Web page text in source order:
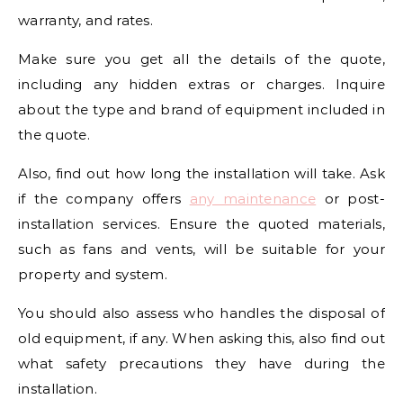
warranty, and rates.
Make sure you get all the details of the quote,
including any hidden extras or charges. Inquire
about the type and brand of equipment included in
the quote.
Also, find out how long the installation will take. Ask
if the company offers any maintenance or post-
installation services. Ensure the quoted materials,
such as fans and vents, will be suitable for your
property and system.
You should also assess who handles the disposal of
old equipment, if any. When asking this, also find out
what safety precautions they have during the
installation.